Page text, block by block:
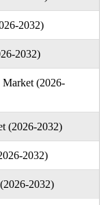
2032)
2032)
(2026-
(2026-2032)
2032)
2032)